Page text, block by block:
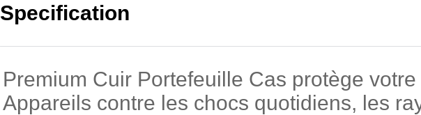
Specification
Premium Cuir Portefeuille Cas protège
Appareils contre les chocs quotidiens, les